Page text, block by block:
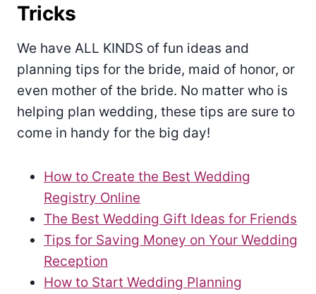
Tricks
We have ALL KINDS of fun ideas and
planning tips for the bride, maid of honor, or
even mother of the bride. No matter who is
helping plan wedding, these tips are sure to
come in handy for the big day!
How to Create the Best Wedding
Registry Online
The Best Wedding Gift Ideas for Friends
Tips for Saving Money on Your Wedding
Reception
How to Start Wedding Planning